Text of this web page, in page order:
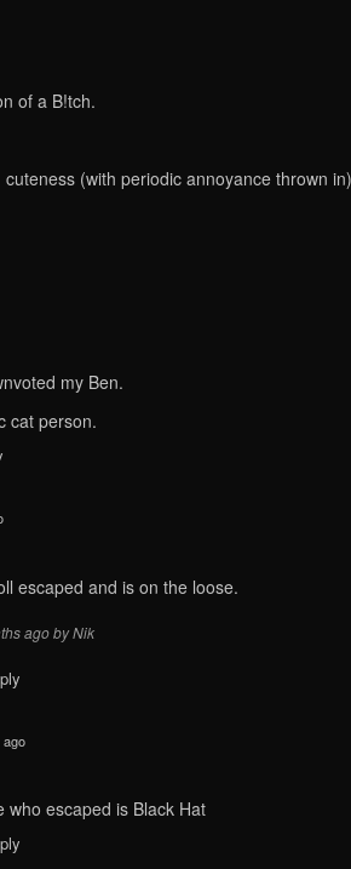
of a B!tch.
(with periodic annoyance thrown
my Ben.
cat person.
escaped and is on the loose.
ago by Nik
who escaped is Black Hat